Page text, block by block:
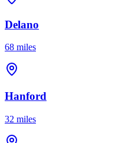
Delano
68 miles
Hanford
32 miles